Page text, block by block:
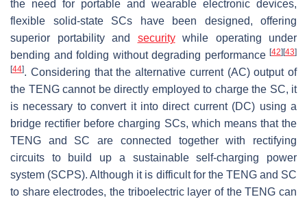
the need for portable and wearable electronic devices,
flexible solid-state SCs have been designed, offering
superior portability and securitywhile operating under
bending and folding without degrading performance [42] [43]
[44]. Considering that the alternative current (AC) output of
the TENG cannot be directly employed to charge the SC, it
is necessary to convert it into direct current (DC) using a
bridge rectifier before charging SCs, which means that the
TENG and SC are connected together with rectifying
circuits to build up a sustainable self-charging power
system (SCPS). Although it is difficult for the TENG and SC
to share electrodes, the triboelectric layer of the TENG can